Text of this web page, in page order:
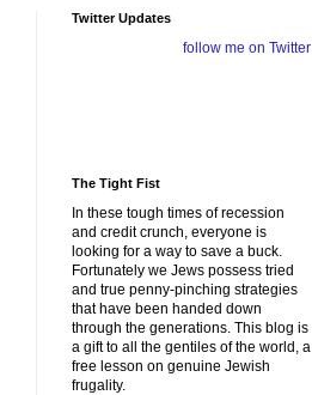
Twitter Updates
follow me on Twitter
The Tight Fist
In these tough times of recession
and credit crunch, everyone is
looking for a way to save a buck.
Fortunately we Jews possess tried
and true penny-pinching strategies
that have been handed down
through the generations. This blog is
a gift to all the gentiles of the world, a
free lesson on genuine Jewish
frugality.